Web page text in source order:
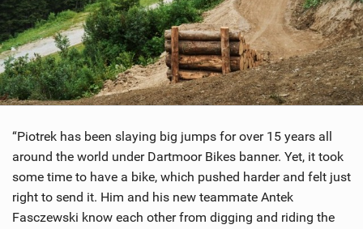
“Piotrek has been slaying big jumps for over 15 years all
around the world under Dartmoor Bikes banner. Yet, it took
some time to have a bike, which pushed harder and felt just
right to send it. Him and his new teammate Antek
Fasczewski know each other from digging and riding the